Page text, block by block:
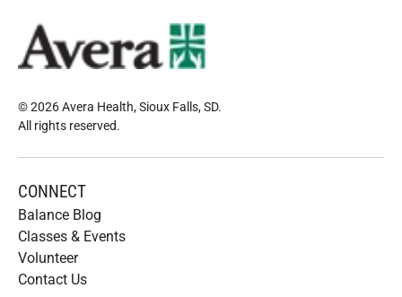
© 2026 Avera Health, Sioux Falls, SD.
All rights reserved.
CONNECT
Balance Blog
Classes & Events
Volunteer
Contact Us